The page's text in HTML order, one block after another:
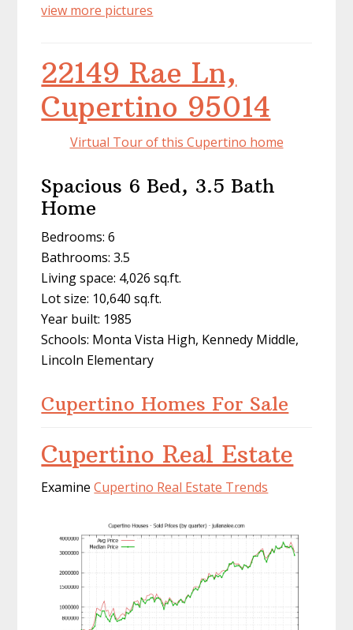
view more pictures
22149 Rae Ln,
Cupertino 95014
Virtual Tour of this Cupertino home
Spacious 6 Bed, 3.5 Bath
Home
Bedrooms: 6
Bathrooms: 3.5
Living space: 4,026 sq.ft.
Lot size: 10,640 sq.ft.
Year built: 1985
Schools: Monta Vista High, Kennedy Middle,
Lincoln Elementary
Cupertino Homes For Sale
Cupertino Real Estate
ExamineCupertino Real Estate Trends